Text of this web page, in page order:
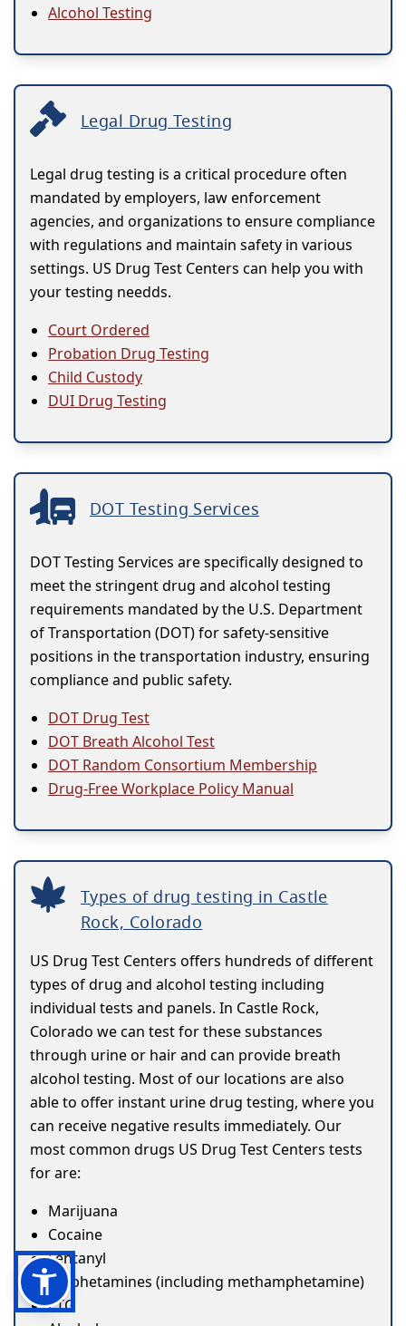
Alcohol Testing
Legal Drug Testing
Legal drug testing is a critical procedure often
mandated by employers, law enforcement
agencies, and organizations to ensure compliance
with regulations and maintain safety in various
settings. US Drug Test Centers can help you with
your testing needds.
Court Ordered
Probation Drug Testing
Child Custody
DUI Drug Testing
DOT Testing Services
DOT Testing Services are specifically designed to
meet the stringent drug and alcohol testing
requirements mandated by the U.S. Department
of Transportation (DOT) for safety-sensitive
positions in the transportation industry, ensuring
compliance and public safety.
DOT Drug Test
DOT Breath Alcohol Test
DOT Random Consortium Membership
Drug-Free Workplace Policy Manual
Types of drug testing in Castle
Rock, Colorado
US Drug Test Centers offers hundreds of different
types of drug and alcohol testing including
individual tests and panels. In Castle Rock,
Colorado we can test for these substances
through urine or hair and can provide breath
alcohol testing. Most of our locations are also
able to offer instant urine drug testing, where you
can receive negative results immediately. Our
most common drugs US Drug Test Centers tests
for are:
Marijuana
Cocaine
Fentanyl
Amphetamines (including methamphetamine)
ETG